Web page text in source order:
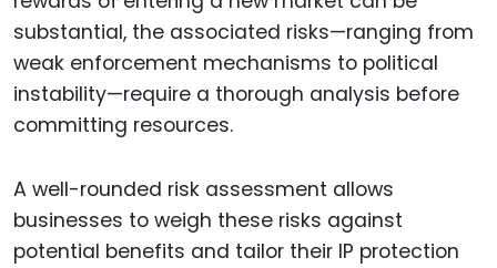
substantial, the associated risks—ranging from
weak enforcement mechanisms to political
instability—require a thorough analysis before
committing resources.
A well-rounded risk assessment allows
businesses to weigh these risks against
potential benefits and tailor their IP protection